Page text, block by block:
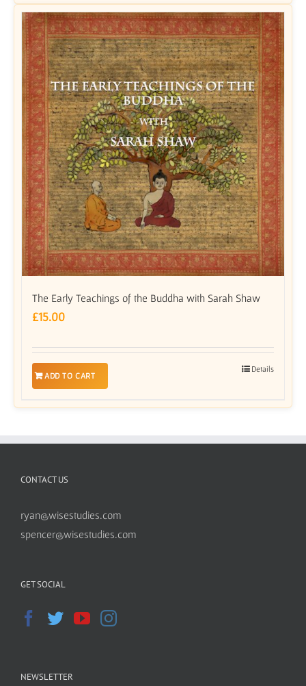
The Early Teachings of the Buddha with Sarah Shaw
£15.00
ADD TO CART
Details
CONTACT US
ryan@wisestudies.com
spencer@wisestudies.com
GET SOCIAL
NEWSLETTER